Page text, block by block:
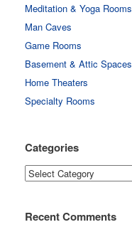
Meditation & Yoga Rooms
Man Caves
Game Rooms
Basement & Attic Spaces
Home Theaters
Specialty Rooms
Categories
Categories
Recent Comments